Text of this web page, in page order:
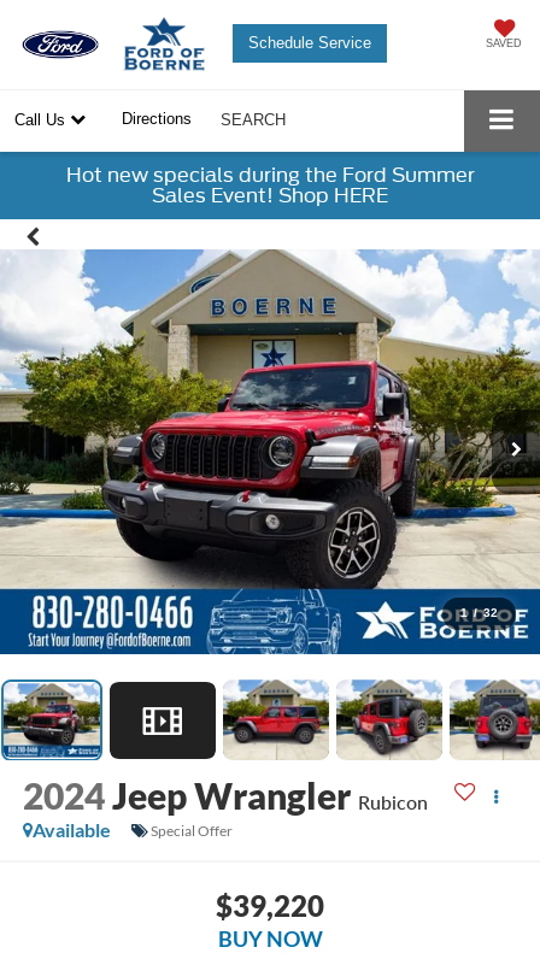
SAVED
Schedule Service
Call Us Directions SEARCH
Hot new specials during the Ford Summer
Sales Event! Shop HERE
1 / 32
2024Jeep Wrangler Rubicon
Available
Special Offer
$39,220
BUY NOW